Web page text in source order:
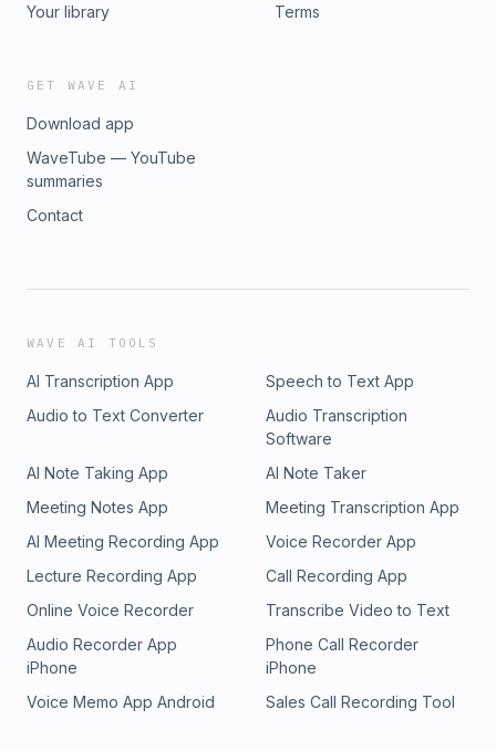
Your library
Terms
GET WAVE AI
Download app
WaveTube — YouTube
summaries
Contact
WAVE AI TOOLS
AI Transcription App
Speech to Text App
Audio to Text Converter
Audio Transcription
Software
AI Note Taking App
AI Note Taker
Meeting Notes App
Meeting Transcription App
AI Meeting Recording App
Voice Recorder App
Lecture Recording App
Call Recording App
Online Voice Recorder
Transcribe Video to Text
Audio Recorder App
iPhone
Phone Call Recorder
iPhone
Voice Memo App Android
Sales Call Recording Tool